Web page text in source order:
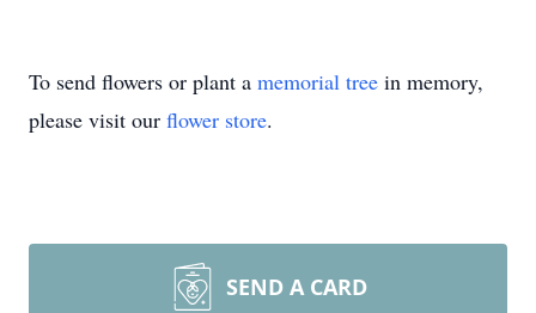
To send flowers or plant a memorial tree in memory,
please visit our flower store.
SEND A CARD